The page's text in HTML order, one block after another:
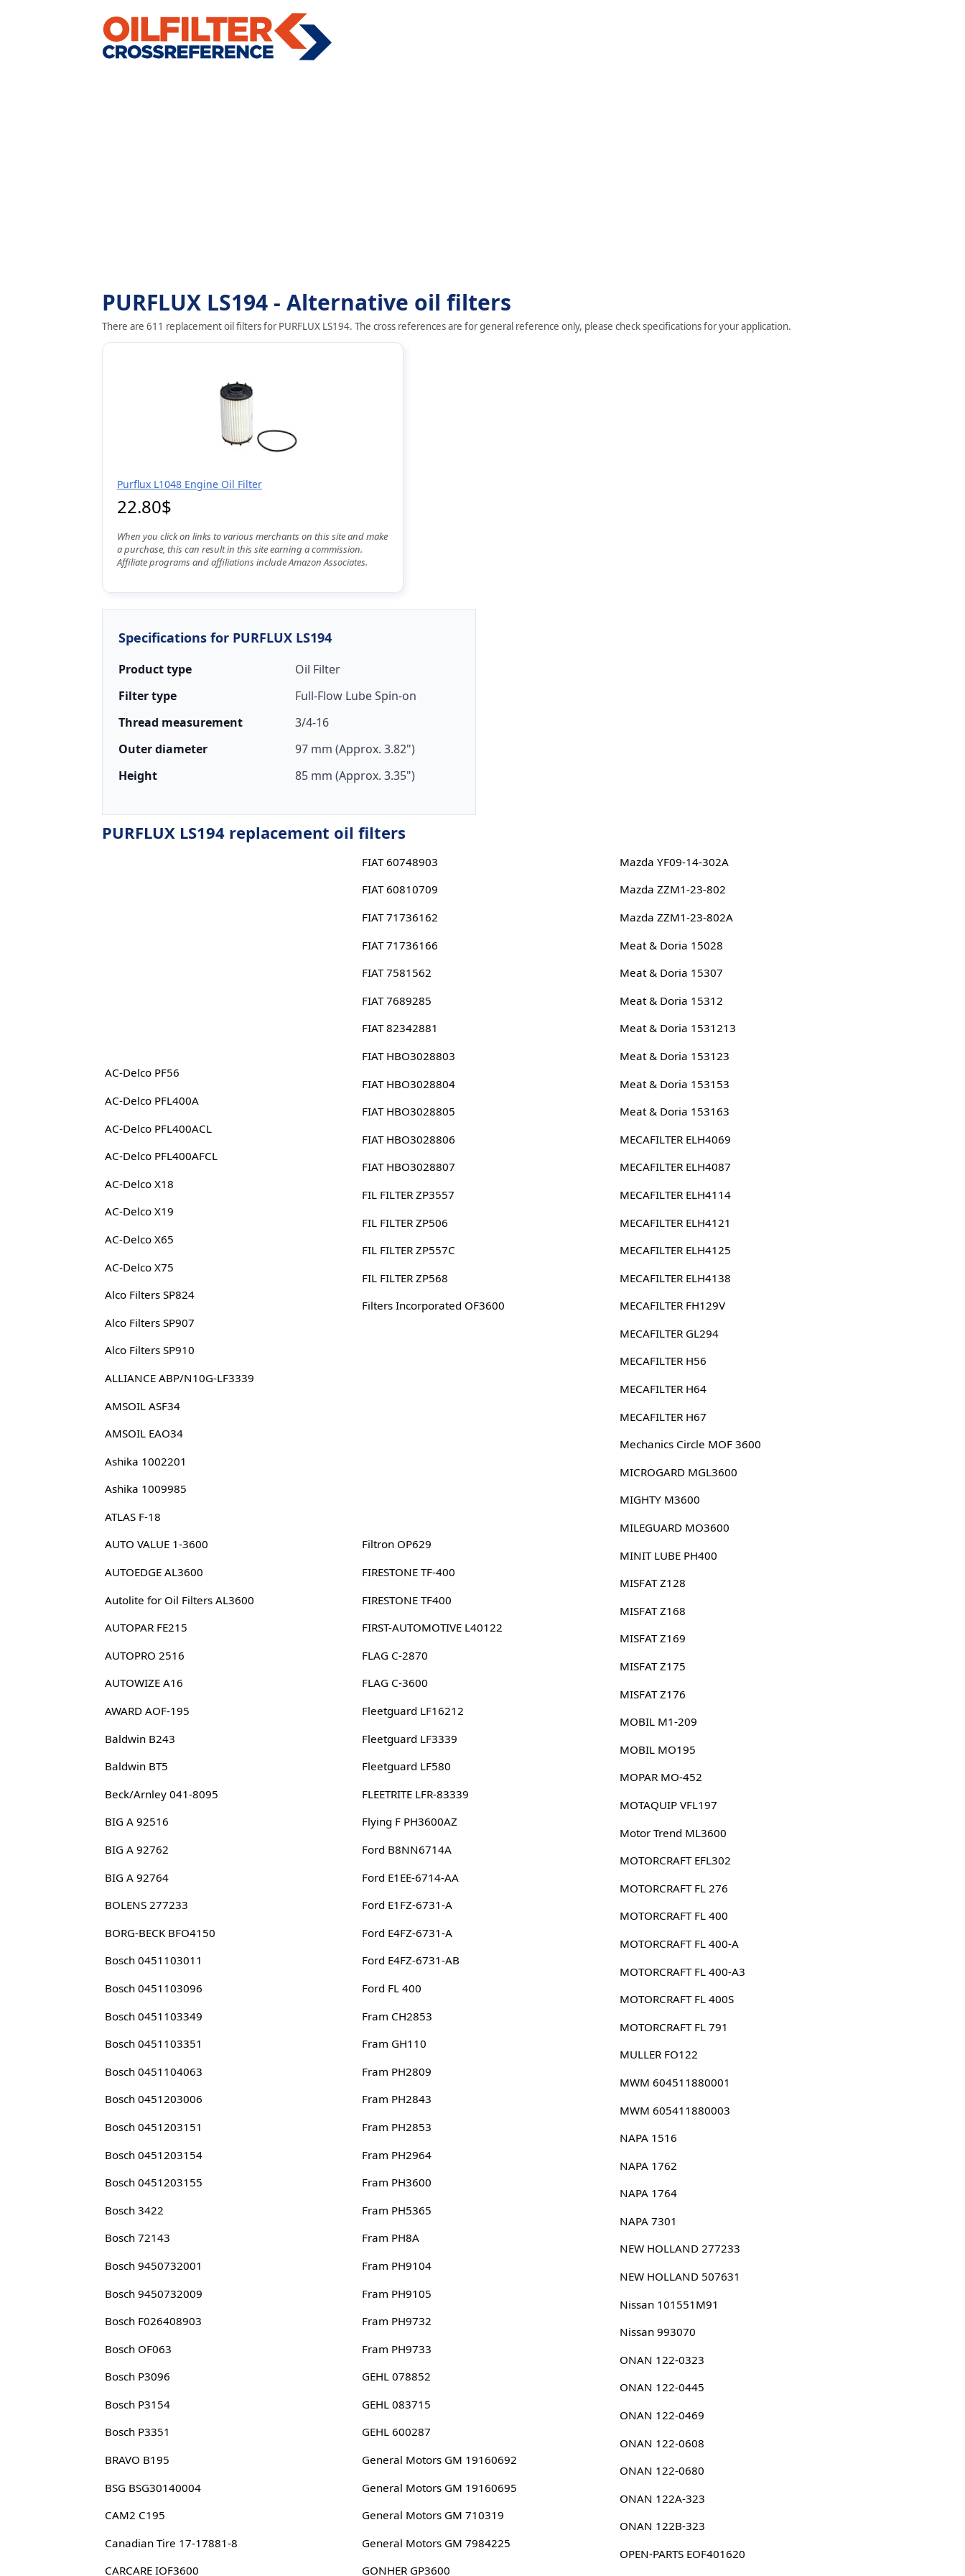
PURFLUX LS194 - Alternative oil filters
There are 611 replacement oil filters for PURFLUX LS194. The cross references are for general reference only, please check specifications for your application.
Purflux L1048 Engine Oil Filter
22.80$
When you click on links to various merchants on this site and make
a purchase, this can result in this site earning a commission.
Affiliate programs and affiliations include Amazon Associates.
Specifications for PURFLUX LS194
Product type
Oil Filter
Filter type
Full-Flow Lube Spin-on
Thread measurement
3/4-16
Outer diameter
97 mm (Approx. 3.82")
Height
85 mm (Approx. 3.35")
PURFLUX LS194 replacement oil filters
AC-Delco PF56
AC-Delco PFL400A
AC-Delco PFL400ACL
AC-Delco PFL400AFCL
AC-Delco X18
AC-Delco X19
AC-Delco X65
AC-Delco X75
Alco Filters SP824
Alco Filters SP907
Alco Filters SP910
ALLIANCE ABP/N10G-LF3339
AMSOIL ASF34
AMSOIL EAO34
Ashika 1002201
Ashika 1009985
ATLAS F-18
AUTO VALUE 1-3600
AUTOEDGE AL3600
Autolite for Oil Filters AL3600
AUTOPAR FE215
AUTOPRO 2516
AUTOWIZE A16
AWARD AOF-195
Baldwin B243
Baldwin BT5
Beck/Arnley 041-8095
BIG A 92516
BIG A 92762
BIG A 92764
BOLENS 277233
BORG-BECK BFO4150
Bosch 0451103011
Bosch 0451103096
Bosch 0451103349
Bosch 0451103351
Bosch 0451104063
Bosch 0451203006
Bosch 0451203151
Bosch 0451203154
Bosch 0451203155
Bosch 3422
Bosch 72143
Bosch 9450732001
Bosch 9450732009
Bosch F026408903
Bosch OF063
Bosch P3096
Bosch P3154
Bosch P3351
BRAVO B195
BSG BSG30140004
CAM2 C195
Canadian Tire 17-17881-8
CARCARE IOF3600
FIAT 60748903
FIAT 60810709
FIAT 71736162
FIAT 71736166
FIAT 7581562
FIAT 7689285
FIAT 82342881
FIAT HBO3028803
FIAT HBO3028804
FIAT HBO3028805
FIAT HBO3028806
FIAT HBO3028807
FIL FILTER ZP3557
FIL FILTER ZP506
FIL FILTER ZP557C
FIL FILTER ZP568
Filters Incorporated OF3600
Filtron OP629
FIRESTONE TF-400
FIRESTONE TF400
FIRST-AUTOMOTIVE L40122
FLAG C-2870
FLAG C-3600
Fleetguard LF16212
Fleetguard LF3339
Fleetguard LF580
FLEETRITE LFR-83339
Flying F PH3600AZ
Ford B8NN6714A
Ford E1EE-6714-AA
Ford E1FZ-6731-A
Ford E4FZ-6731-A
Ford E4FZ-6731-AB
Ford FL 400
Fram CH2853
Fram GH110
Fram PH2809
Fram PH2843
Fram PH2853
Fram PH2964
Fram PH3600
Fram PH5365
Fram PH8A
Fram PH9104
Fram PH9105
Fram PH9732
Fram PH9733
GEHL 078852
GEHL 083715
GEHL 600287
General Motors GM 19160692
General Motors GM 19160695
General Motors GM 710319
General Motors GM 7984225
GONHER GP3600
Mazda YF09-14-302A
Mazda ZZM1-23-802
Mazda ZZM1-23-802A
Meat & Doria 15028
Meat & Doria 15307
Meat & Doria 15312
Meat & Doria 1531213
Meat & Doria 153123
Meat & Doria 153153
Meat & Doria 153163
MECAFILTER ELH4069
MECAFILTER ELH4087
MECAFILTER ELH4114
MECAFILTER ELH4121
MECAFILTER ELH4125
MECAFILTER ELH4138
MECAFILTER FH129V
MECAFILTER GL294
MECAFILTER H56
MECAFILTER H64
MECAFILTER H67
Mechanics Circle MOF 3600
MICROGARD MGL3600
MIGHTY M3600
MILEGUARD MO3600
MINIT LUBE PH400
MISFAT Z128
MISFAT Z168
MISFAT Z169
MISFAT Z175
MISFAT Z176
MOBIL M1-209
MOBIL MO195
MOPAR MO-452
MOTAQUIP VFL197
Motor Trend ML3600
MOTORCRAFT EFL302
MOTORCRAFT FL 276
MOTORCRAFT FL 400
MOTORCRAFT FL 400-A
MOTORCRAFT FL 400-A3
MOTORCRAFT FL 400S
MOTORCRAFT FL 791
MULLER FO122
MWM 604511880001
MWM 605411880003
NAPA 1516
NAPA 1762
NAPA 1764
NAPA 7301
NEW HOLLAND 277233
NEW HOLLAND 507631
Nissan 101551M91
Nissan 993070
ONAN 122-0323
ONAN 122-0445
ONAN 122-0469
ONAN 122-0608
ONAN 122-0680
ONAN 122A-323
ONAN 122B-323
OPEN-PARTS EOF401620